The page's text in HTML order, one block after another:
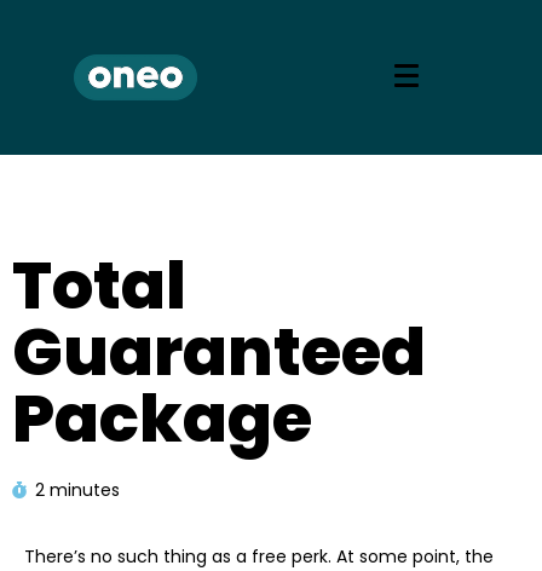
Total
Guaranteed
Package
2 minutes
There’s no such thing as a free perk. At some point, the